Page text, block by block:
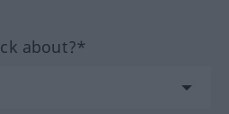
about?*